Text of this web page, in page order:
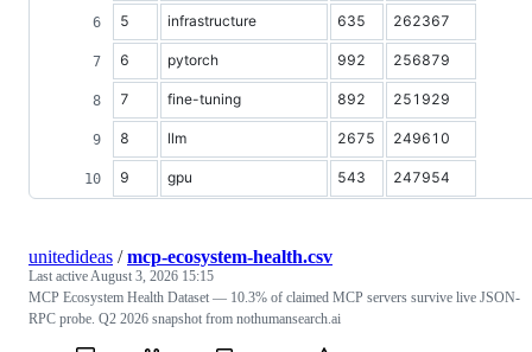
5 infrastructure 635 262367
6 pytorch 992 256879
7 fine-tuning 892 251929
8 llm 2675 249610
9 gpu 543 247954
unitedideas /mcp-ecosystem-health.csv
Last activeAugust 3, 2026 15:15
MCP Ecosystem Health Dataset — 10.3% of claimed MCP servers survive live JSON-
RPC probe. Q2 2026 snapshot from nothumansearch.ai